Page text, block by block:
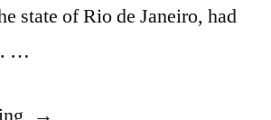
state of Rio de Janeiro, had
…
“Club